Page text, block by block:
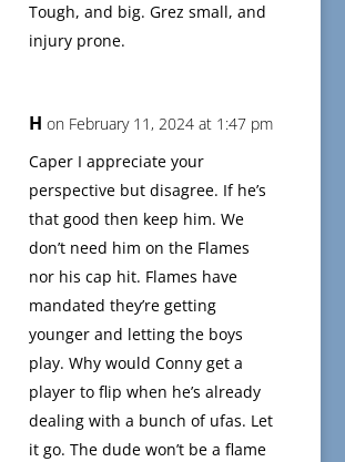
Tough, and big. Grez small, and
injury prone.
H on February 11, 2024 at 1:47 pm
Caper I appreciate your
perspective but disagree. If he’s
that good then keep him. We
don’t need him on the Flames
nor his cap hit. Flames have
mandated they’re getting
younger and letting the boys
play. Why would Conny get a
player to flip when he’s already
dealing with a bunch of ufas. Let
it go. The dude won’t be a flame